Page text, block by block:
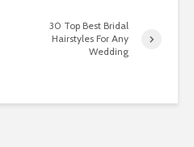
30 Top Best Bridal
Hairstyles For Any
Wedding